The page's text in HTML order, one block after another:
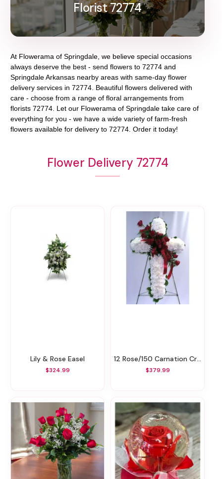
Florist 72774
At Flowerama of Springdale , we believe special occasions
always deserve the best - send flowers to 72774 and
Springdale Arkansas nearby areas with same-day flower
delivery services in 72774. Beautiful flowers delivered with
care - choose from a range of floral arrangements from
florists 72774 . Let our Flowerama of Springdale take care of
everything for you - we have a wide variety of farm-fresh
flowers available for delivery to 72774 . Order it today!
Flower Delivery 72774
Lily & Rose Easel
$324.99
12 Rose/150 Carnation Cross Easel
$379.99